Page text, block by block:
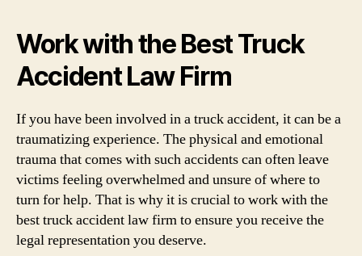
Work with the Best Truck
Accident Law Firm
If you have been involved in a truck accident, it can be a
traumatizing experience. The physical and emotional
trauma that comes with such accidents can often leave
victims feeling overwhelmed and unsure of where to
turn for help. That is why it is crucial to work with the
best truck accident law firm to ensure you receive the
legal representation you deserve.